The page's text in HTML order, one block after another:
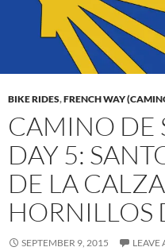
BIKE RIDES,FRENCH WAY
CAMINO DE
DAY 5:
DE LA
HORNILLOS
SEPTEMBER 9, 2015 LEAVE